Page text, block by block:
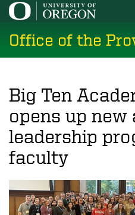
Skip
main
content
Office of the
Big Ten
opens up new
leadership
faculty